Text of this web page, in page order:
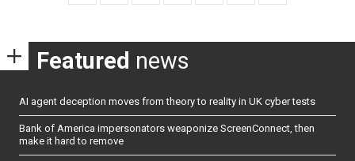
Featured news
AI agent deception moves from theory to reality in UK cyber tests
Bank of America impersonators weaponize ScreenConnect, then
make it hard to remove